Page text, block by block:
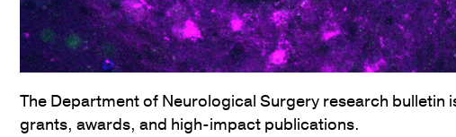
The Department of Neurological Surgery research
grants, awards, and high-impact publications.